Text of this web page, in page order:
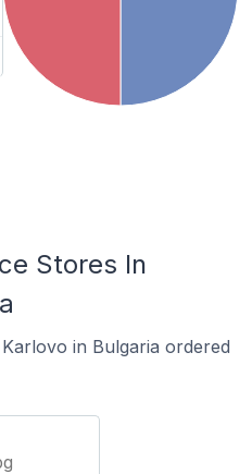
Stores In
in Bulgaria ordered